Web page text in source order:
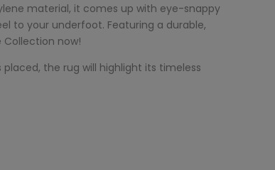
material, it comes up with eye-snappy
to your underfoot. Featuring a durable,
Collection now!
the rug will highlight its timeless